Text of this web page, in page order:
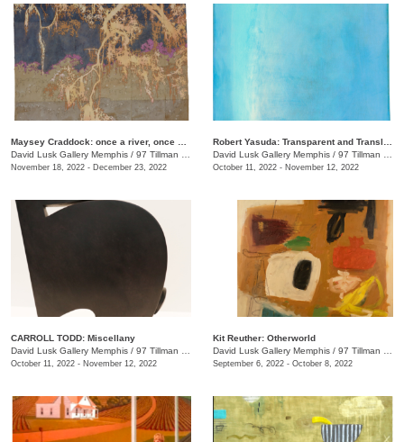
David Lusk Gallery Memphis / 97 Tillman St.
November 18, 2022 - December 23, 2022
David Lusk Gallery Memphis / 97 Tillman St.
October 11, 2022 - November 12, 2022
CARROLL TODD: Miscellany
David Lusk Gallery Memphis / 97 Tillman St., #100
October 11, 2022 - November 12, 2022
Kit Reuther: Otherworld
David Lusk Gallery Memphis / 97 Tillman St.
September 6, 2022 - October 8, 2022